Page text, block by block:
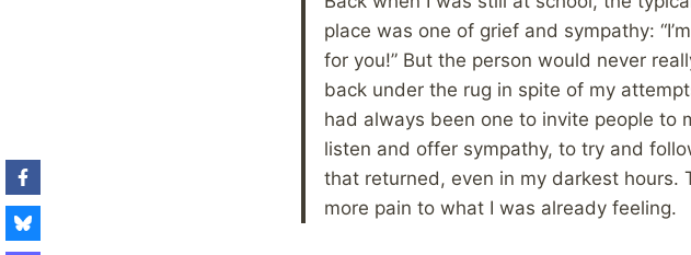
place was one of grief and sympathy:
for you!” But the person would never
back under the rug in spite of my
had always been one to invite people to
listen and offer sympathy, to try and
that returned, even in my darkest
more pain to what I was already feeling.